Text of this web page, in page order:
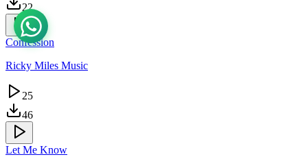
22
Confession
Ricky Miles Music
25
46
Let Me Know